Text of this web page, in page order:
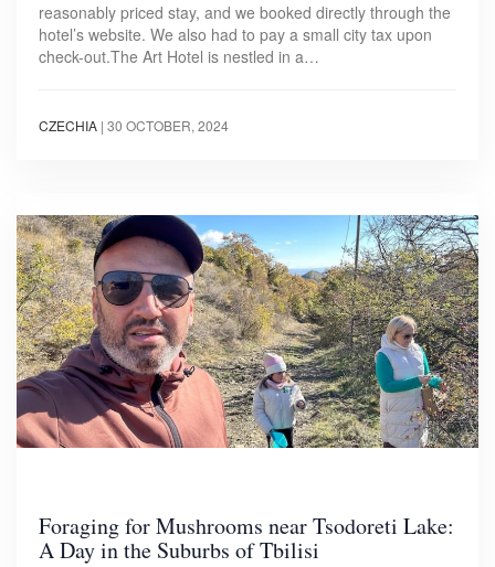
reasonably priced stay, and we booked directly through the
hotel’s website. We also had to pay a small city tax upon
check-out.The Art Hotel is nestled in a…
CZECHIA | 30 OCTOBER, 2024
Foraging for Mushrooms near Tsodoreti Lake:
A Day in the Suburbs of Tbilisi